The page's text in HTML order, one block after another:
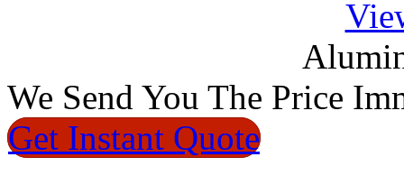
We Send You The Price
Get Instant Quote